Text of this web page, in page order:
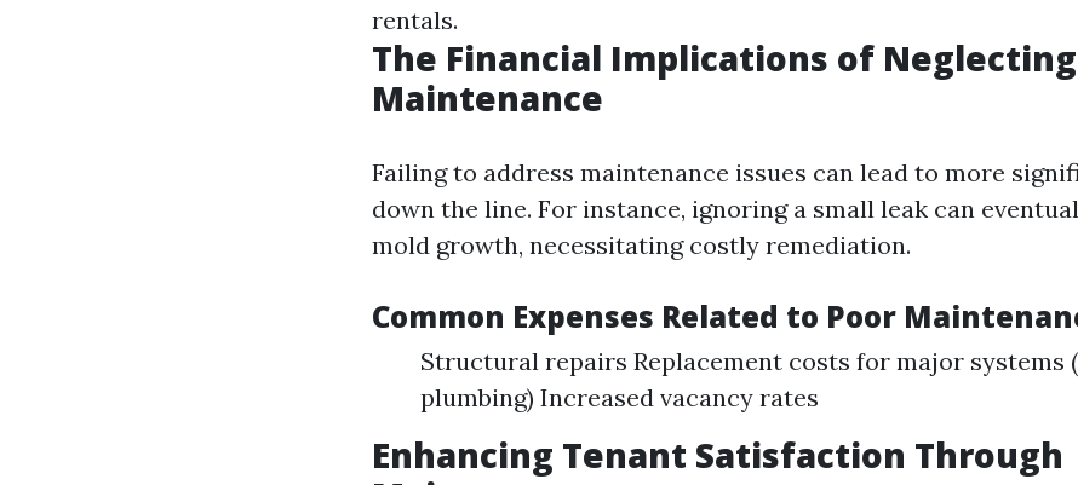
rentals.
The Financial Implications of Neglecting
Maintenance
Failing to address maintenance issues can lead to more
down the line. For instance, ignoring a small leak can
mold growth, necessitating costly remediation.
Common Expenses Related to Poor
Structural repairs Replacement costs for major systems
plumbing) Increased vacancy rates
Enhancing Tenant Satisfaction Through